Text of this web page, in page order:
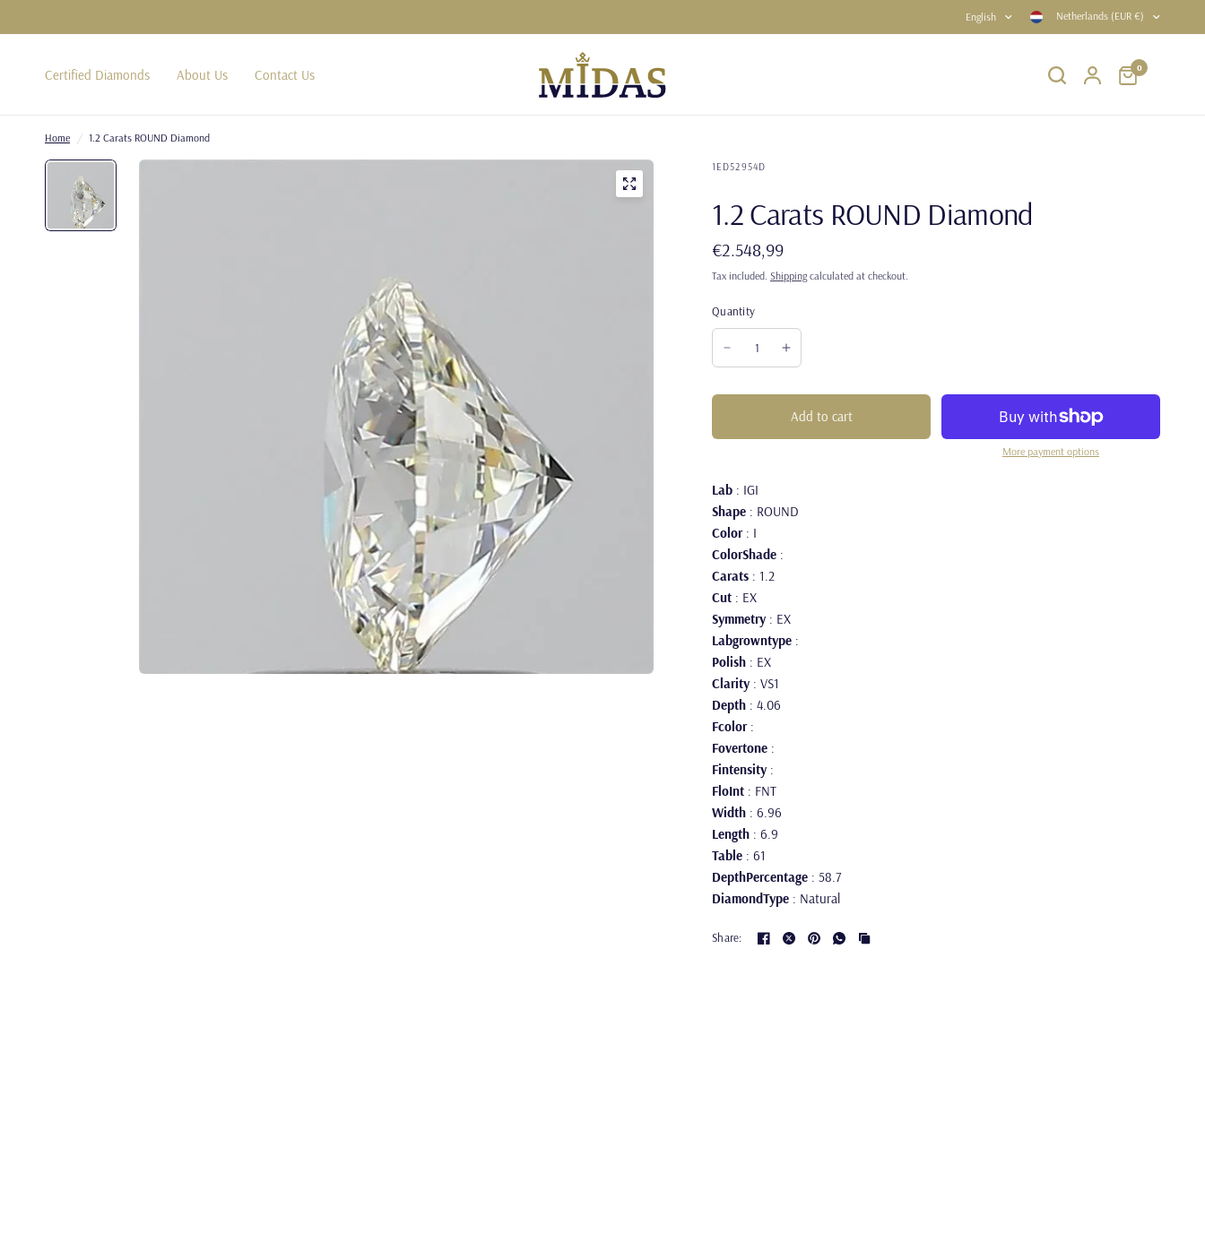
English Netherlands (EUR €)
Certified Diamonds About Us Contact Us 0
Home / 1.2 Carats ROUND Diamond
1ED52954D
1.2 Carats ROUND Diamond
€2.548,99
Tax included. Shipping calculated at checkout.
Quantity
Add to cart
More payment options
Lab : IGI
Shape : ROUND
Color: I
ColorShade :
Carats : 1.2
Cut : EX
Symmetry : EX
Labgrowntype :
Polish : EX
Clarity : VS1
Depth : 4.06
Fcolor:
Fovertone :
Fintensity :
FloInt : FNT
Width : 6.96
Length : 6.9
Table : 61
DepthPercentage : 58.7
DiamondType : Natural
Share: